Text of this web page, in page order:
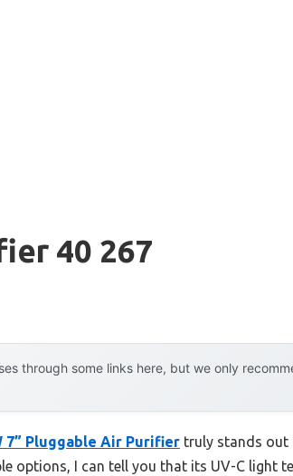
40 267
through some links here, but we only
7” Pluggable Air Purifier truly stands out
options, I can tell you that its UV-C light